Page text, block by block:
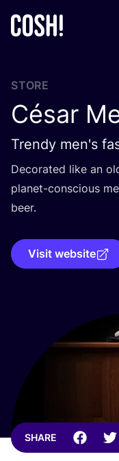
STORE
César
Trendy men's
Decorated like an
planet-conscious
beer.
Visit website
SHARE